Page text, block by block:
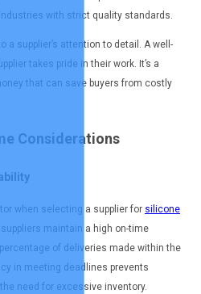
with strict quality standards.
a supplier’s attention to detail. A well-
takes pride in their work. It’s a
that can save buyers from costly
Considerations
when selecting a supplier for silicone
suppliers maintain a high on-time
of deliveries made within the
in meeting deadlines prevents
need for excessive inventory.